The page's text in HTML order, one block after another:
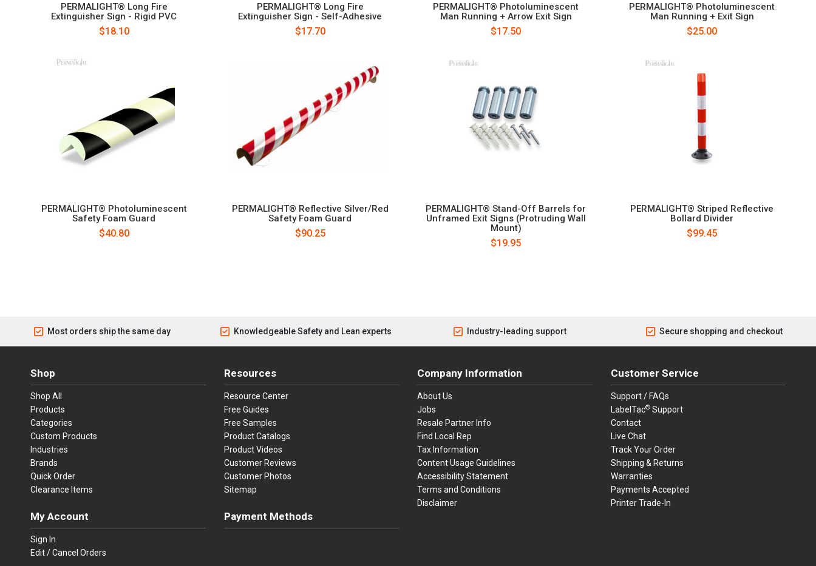
PERMALIGHT® Long Fire
Extinguisher Sign - Rigid PVC
$18.10
PERMALIGHT® Long Fire
Extinguisher Sign - Self-Adhesive
$17.70
PERMALIGHT® Photoluminescent
Man Running + Arrow Exit Sign
$17.50
PERMALIGHT® Photoluminescent
Man Running + Exit Sign
$25.00
PERMALIGHT® Photoluminescent
Safety Foam Guard
$40.80
PERMALIGHT® Reflective Silver/Red
Safety Foam Guard
$90.25
PERMALIGHT® Stand-Off Barrels for
Unframed Exit Signs (Protruding Wall
Mount)
$19.95
PERMALIGHT® Striped Reflective
Bollard Divider
$99.45
Most orders ship the same day Knowledgeable Safety and Lean experts Industry-leading support Secure shopping and checkout
Shop
Shop All
Products
Categories
Custom Products
Industries
Brands
Quick Order
Clearance Items
My Account
Sign In
Edit / Cancel Orders
Resources
Resource Center
Free Guides
Free Samples
Product Catalogs
Product Videos
Customer Reviews
Customer Photos
Sitemap
Payment Methods
Company Information
About Us
Jobs
Resale Partner Info
Find Local Rep
Tax Information
Content Usage Guidelines
Accessibility Statement
Terms and Conditions
Disclaimer
Customer Service
Support / FAQs
LabelTac®Support
Contact
Live Chat
Track Your Order
Shipping & Returns
Warranties
Payments Accepted
Printer Trade-In